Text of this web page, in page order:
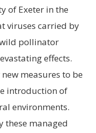
of Exeter in the
viruses carried by
pollinator
effects.
measures to be
introduction of
environments.
these managed